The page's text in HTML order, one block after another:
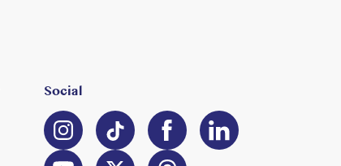
Social